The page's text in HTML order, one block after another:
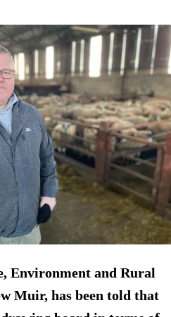
Environment and Rural
Muir, has been told that